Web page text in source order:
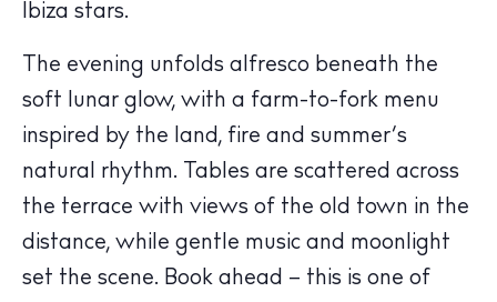
Calendar
Beaches
Restaurants
Hotels
Wellness
Sunsets
Nightlife
Ibiza stars.
The evening unfolds alfresco beneath the
soft lunar glow, with a farm-to-fork menu
inspired by the land, fire and summer’s
natural rhythm. Tables are scattered across
the terrace with views of the old town in the
distance, while gentle music and moonlight
set the scene. Book ahead – this is one of